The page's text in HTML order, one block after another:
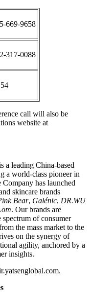
669-9658
317-0088
call will also be
website at
leading China-based
a world-class pioneer in
has launched
skincare brands
Bear, Galénic, DR.WU
. Our brands are
of consumer
the mass market to the
on the synergy of
agility, anchored by a
insights.